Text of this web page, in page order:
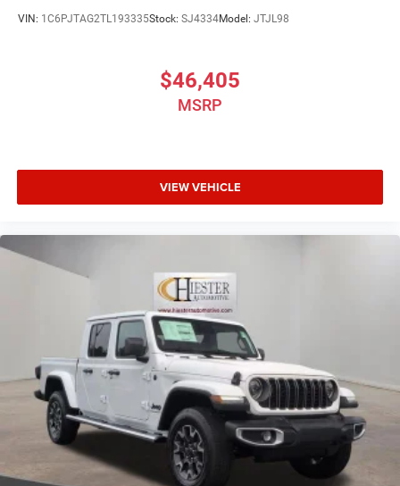
VIN: 1C6PJTAG2TL193335Stock: SJ4334Model: JTJL98
$46,405
MSRP
VIEW VEHICLE